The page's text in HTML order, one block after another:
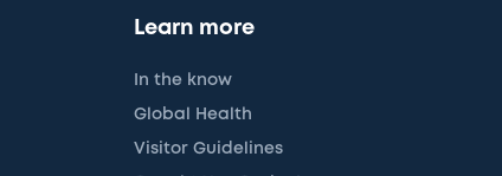
Learn more
In the know
Global Health
Visitor Guidelines